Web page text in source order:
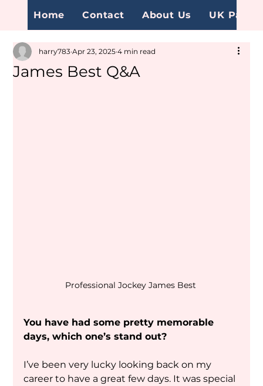
Home Contact About Us UK Page
James Best Q&A
harry783 Apr 23, 2025 4 min read
Professional Jockey James Best
You have had some pretty memorable
days, which one’s stand out?
I’ve been very lucky looking back on my
career to have a great few days. It was special